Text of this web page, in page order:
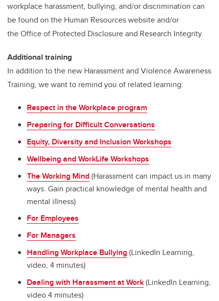
workplace harassment, bullying, and/or discrimination can
be found on the Human Resources website and/or
the Office of Protected Disclosure and Research Integrity.
Additional training
In addition to the new Harassment and Violence Awareness
Training, we want to remind you of related learning:
Respect in the Workplace program
Preparing for Difficult Conversations
Equity, Diversity and Inclusion Workshops
Wellbeing and WorkLife Workshops
The Working Mind(Harassment can impact us in many
ways. Gain practical knowledge of mental health and
mental illness)
For Employees
For Managers
Handling Workplace Bullying(LinkedIn Learning,
video, 4 minutes)
Dealing with Harassment at Work(LinkedIn Learning,
video 4 minutes)